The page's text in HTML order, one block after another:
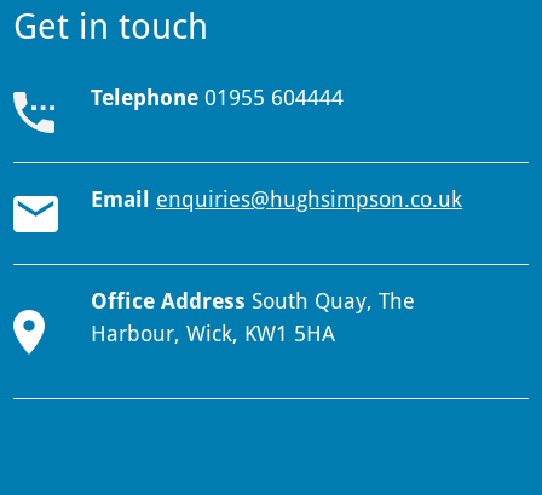
Get in touch
Telephone 01955 604444
Email enquiries@hughsimpson.co.uk
Office Address South Quay, The
Harbour, Wick, KW1 5HA